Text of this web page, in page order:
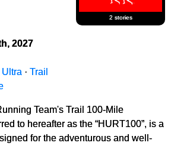
2 stories
2027
Ultra · Trail
Team's Trail 100-Mile
to hereafter as the “HURT100”, is a
for the adventurous and well-